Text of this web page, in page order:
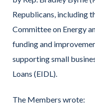
Republicans, including
Committee on Energy
funding and
supporting small
Loans (EIDL).
The Members wrote: